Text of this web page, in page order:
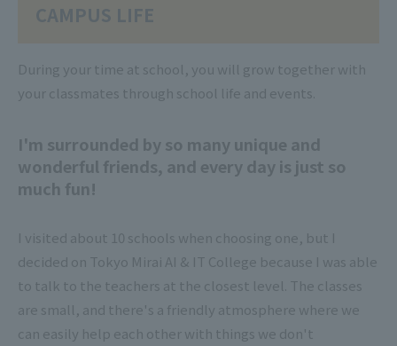
CAMPUS LIFE
During your time at school, you will grow together with
your classmates through school life and events.
I'm surrounded by so many unique and
wonderful friends, and every day is just so
much fun!
I visited about 10 schools when choosing one, but I
decided on Tokyo Mirai AI & IT College because I was able
to talk to the teachers at the closest level. The classes
are small, and there's a friendly atmosphere where we
can easily help each other with things we don't